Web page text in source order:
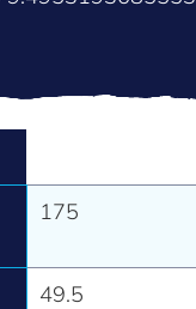
175
49.5